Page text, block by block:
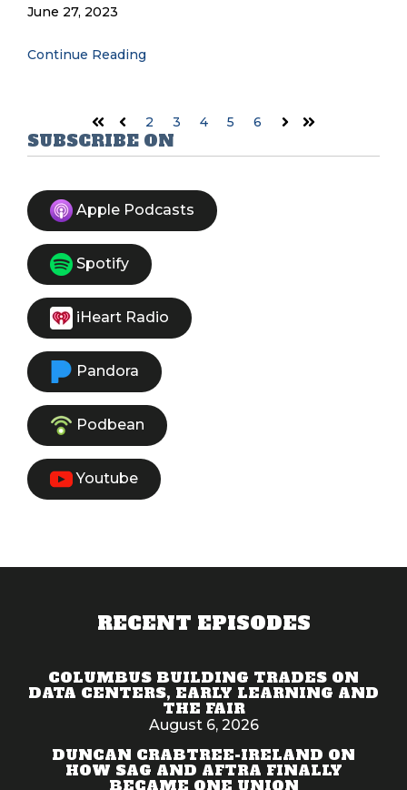
June 27, 2023
Continue Reading
FirstPrev 2 3 4 5 6 NextLast
SUBSCRIBE ON
Apple Podcasts
Spotify
iHeart Radio
Pandora
Podbean
Youtube
RECENT EPISODES
COLUMBUS BUILDING TRADES ON
DATA CENTERS, EARLY LEARNING AND
THE FAIR
August 6, 2026
DUNCAN CRABTREE-IRELAND ON
HOW SAG AND AFTRA FINALLY
BECAME ONE UNION